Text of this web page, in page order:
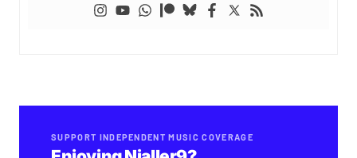
SUPPORT INDEPENDENT MUSIC COVERAGE